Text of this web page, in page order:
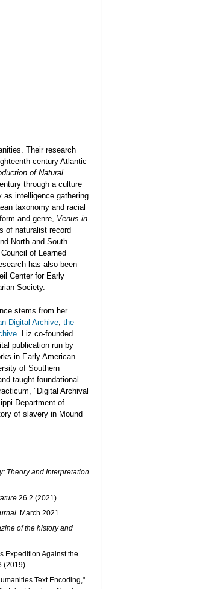
Their research
century Atlantic
of Natural
through a culture
as intelligence gathering
taxonomy and racial
and genre, Venus in
of naturalist record
North and South
of Learned
has also been
Center for Early
Society.
stems from her
Digital Archive, the
. Liz co-founded
publication run by
in Early American
of Southern
taught foundational
"Digital Archival
Department of
of slavery in Mound
Theory and Interpretation
26.2 (2021).
. March 2021.
of the history and
Expedition Against the
(2019)
Text Encoding,"